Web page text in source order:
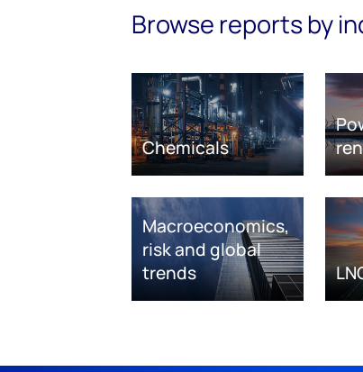
Browse reports by
Chemicals
Macroeconomics,
risk and global
trends